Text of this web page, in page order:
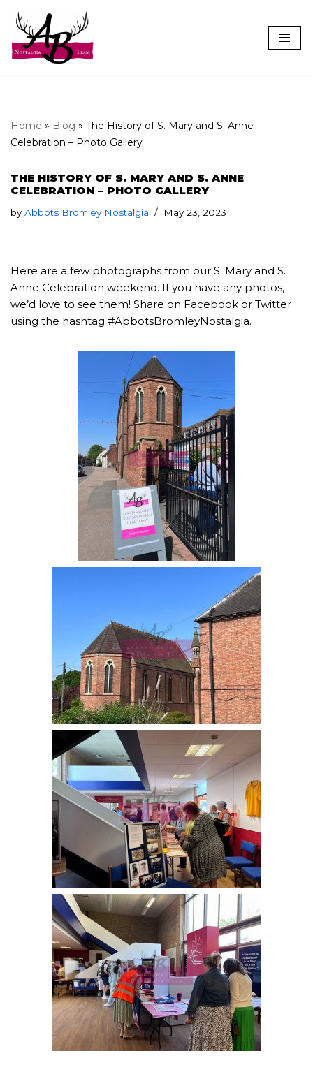
Skip
to
Home » Blog » The History of S. Mary and S. Anne
Celebration – Photo Gallery
THE HISTORY OF S. MARY AND S. ANNE
CELEBRATION – PHOTO GALLERY
byAbbots Bromley Nostalgia May 23, 2023
Here are a few photographs from our S. Mary and S.
Anne Celebration weekend. If you have any photos,
we’d love to see them! Share on Facebook or Twitter
using the hashtag #AbbotsBromleyNostalgia.